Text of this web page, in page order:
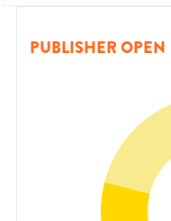
PUBLISHER OPEN